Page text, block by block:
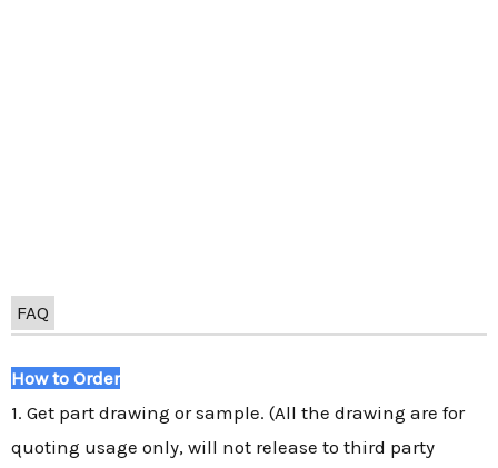
FAQ
How to Order
1. Get part drawing or sample. (All the drawing are for
quoting usage only, will not release to third party